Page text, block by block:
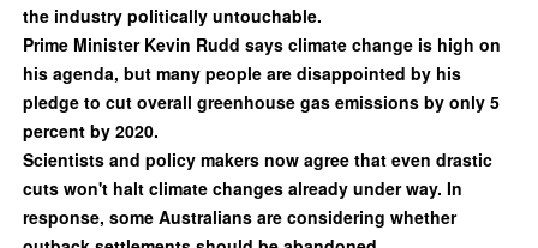
the industry politically untouchable.
Prime Minister Kevin Rudd says climate change is high on
his agenda, but many people are disappointed by his
pledge to cut overall greenhouse gas emissions by only 5
percent by 2020.
Scientists and policy makers now agree that even drastic
cuts won't halt climate changes already under way. In
response, some Australians are considering whether